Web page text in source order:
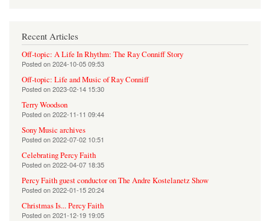
Recent Articles
Off-topic: A Life In Rhythm: The Ray Conniff Story
Posted on2024-10-05 09:53
Off-topic: Life and Music of Ray Conniff
Posted on2023-02-14 15:30
Terry Woodson
Posted on2022-11-11 09:44
Sony Music archives
Posted on2022-07-02 10:51
Celebrating Percy Faith
Posted on2022-04-07 18:35
Percy Faith guest conductor on The Andre Kostelanetz Show
Posted on2022-01-15 20:24
Christmas Is... Percy Faith
Posted on2021-12-19 19:05